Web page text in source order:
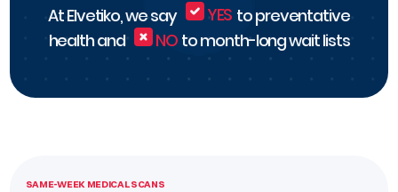
At Elvetiko, we say YES to preventative
health and
NO to month-long wait lists
SAME-WEEK MEDICAL SCANS